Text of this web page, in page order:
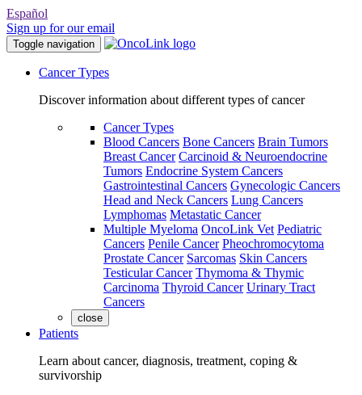
Español
Sign up for our email
Toggle navigation
Cancer Types
Discover information about different types of cancer
Cancer Types
Blood Cancers Bone Cancers Brain Tumors
Breast Cancer Carcinoid & Neuroendocrine
Tumors Endocrine System Cancers
Gastrointestinal Cancers Gynecologic Cancers
Head and Neck Cancers Lung Cancers
Lymphomas Metastatic Cancer
Multiple Myeloma OncoLink Vet Pediatric
Cancers Penile Cancer Pheochromocytoma
Prostate Cancer Sarcomas Skin Cancers
Testicular Cancer Thymoma & Thymic
Carcinoma Thyroid Cancer Urinary Tract
Cancers
close
Patients
Learn about cancer, diagnosis, treatment, coping &
survivorship